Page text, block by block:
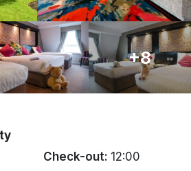
Done
holidays, city
much more!
+8
Check-out: 12:00